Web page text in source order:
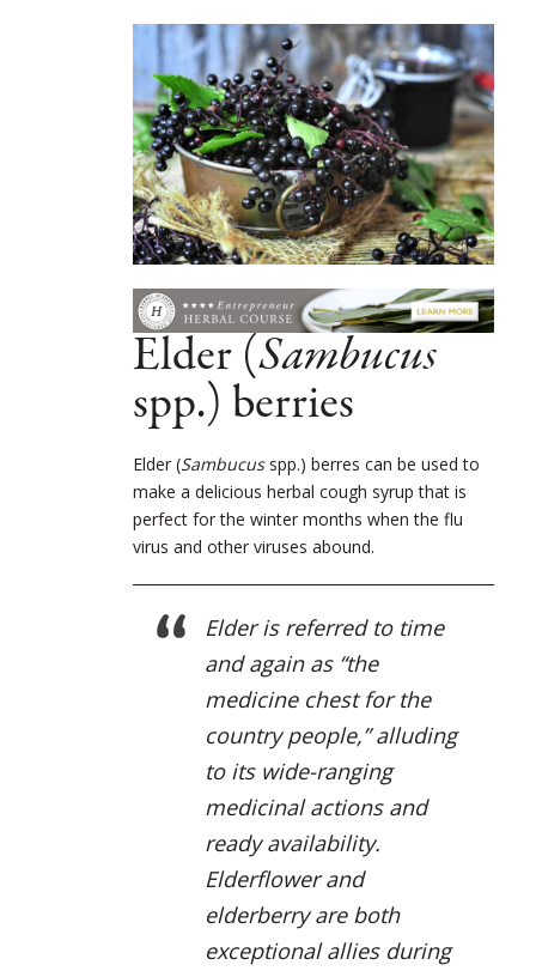
Elder (Sambucus
spp.) berries
Elder (Sambucusspp.) berres can be used to
make a delicious herbal cough syrup that is
perfect for the winter months when the flu
virus and other viruses abound.
Elder is referred to time
and again as “the
medicine chest for the
country people,” alluding
to its wide-ranging
medicinal actions and
ready availability.
Elderflower and
elderberry are both
exceptional allies during